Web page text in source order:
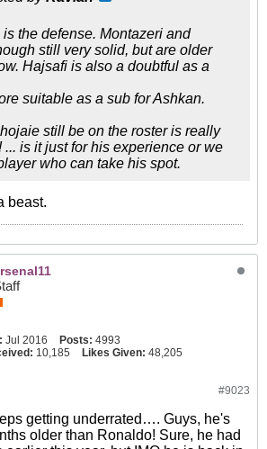
the defense. Montazeri and
still very solid, but are older
Hajsafi is also a doubtful as a
suitable as a sub for Ashkan.
still be on the roster is really
is it just for his experience or we
who can take his spot.
beast.
Jul 2016 Posts: 4993
10,185 Likes Given: 48,205
#9023
getting underrated…. Guys, he's
older than Ronaldo! Sure, he had